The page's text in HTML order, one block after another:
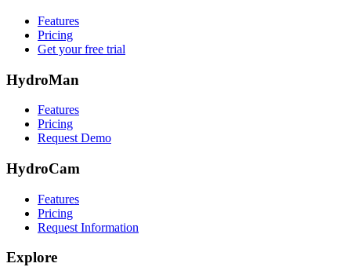
Features
Pricing
Get your free trial
HydroMan
Features
Pricing
Request Demo
HydroCam
Features
Pricing
Request Information
Explore